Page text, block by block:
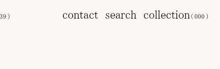
) contact search collection
( 000 )